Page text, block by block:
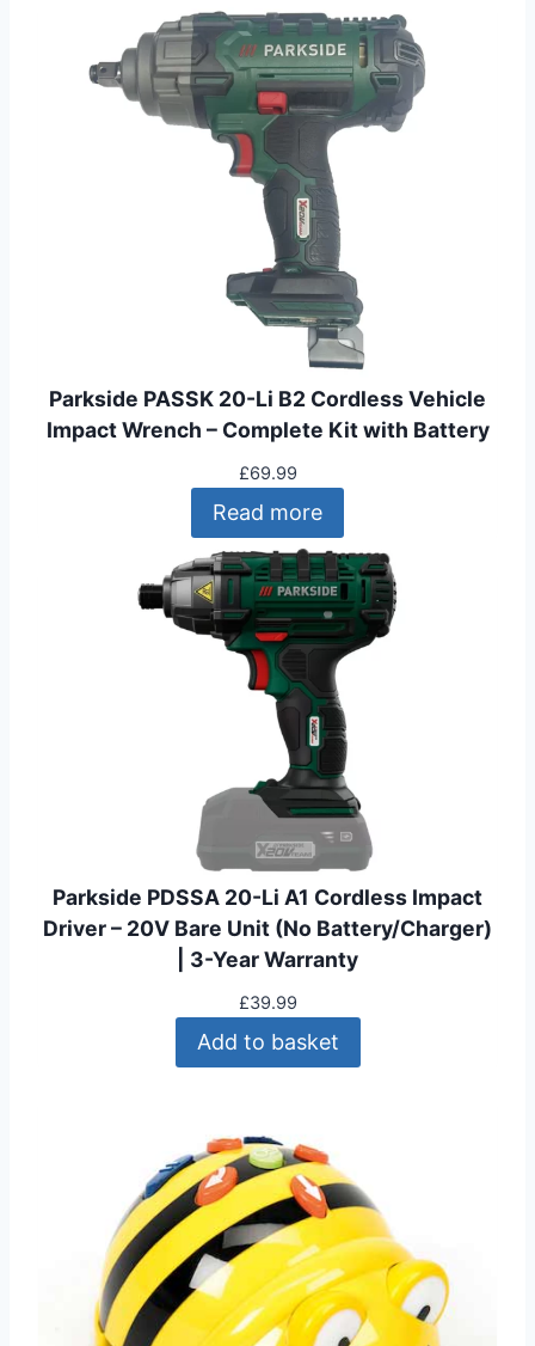
Parkside PASSK 20-Li B2 Cordless Vehicle
Impact Wrench – Complete Kit with Battery
£69.99
Read more
Parkside PDSSA 20-Li A1 Cordless Impact
Driver – 20V Bare Unit (No Battery/Charger)
| 3-Year Warranty
£39.99
Add to basket